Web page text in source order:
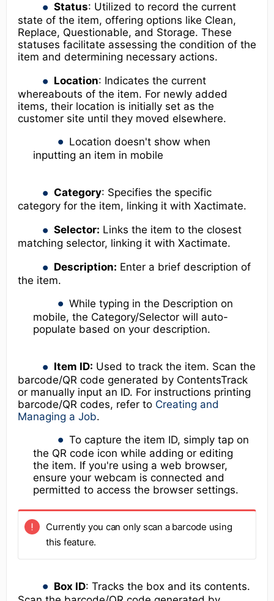
Status: Utilized to record the current
state of the item, offering options like Clean,
Replace, Questionable, and Storage. These
statuses facilitate assessing the condition of the
item and determining necessary actions.
Location: Indicates the current
whereabouts of the item. For newly added
items, their location is initially set as the
customer site until they moved elsewhere.
Location doesn't show when
inputting an item in mobile
Category: Specifies the specific
category for the item, linking it with Xactimate.
Selector: Links the item to the closest
matching selector, linking it with Xactimate.
Description: Enter a brief description of
the item.
While typing in the Description on
mobile, the Category/Selector will auto-
populate based on your description.
Item ID: Used to track the item. Scan the
barcode/QR code generated by ContentsTrack
or manually input an ID. For instructions printing
barcode/QR codes, refer to Creating and
Managing a Job.
To capture the item ID, simply tap on
the QR code icon while adding or editing
the item. If you're using a web browser,
ensure your webcam is connected and
permitted to access the browser settings.
Currently you can only scan a barcode using
this feature.
Box ID: Tracks the box and its contents.